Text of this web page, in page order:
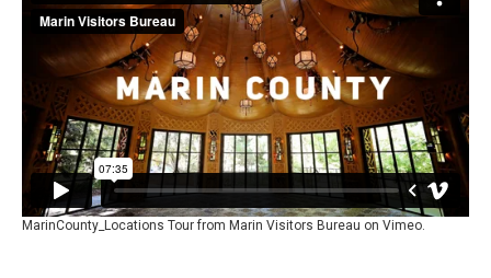
MarinCounty_Locations Tourfrom Marin Visitors Bureau on Vimeo